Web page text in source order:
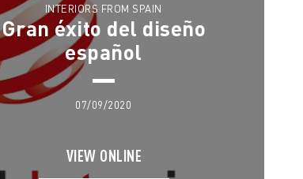
INTERIORS FROM SPAIN
Gran éxito del diseño
español
07/09/2020
VIEW ONLINE